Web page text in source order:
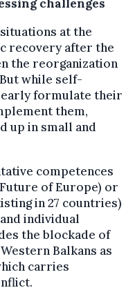
challenges
at the
recovery after the
the reorganization
while self-
formulate their
them,
up in small and
competences
of Europe) or
in 27 countries)
individual
the blockade of
Balkans as
carries